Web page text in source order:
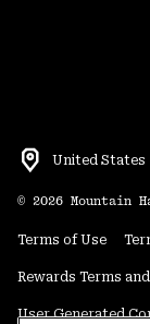
United States
© 2026 Mountain
Terms of Use
Rewards Terms
User Generated